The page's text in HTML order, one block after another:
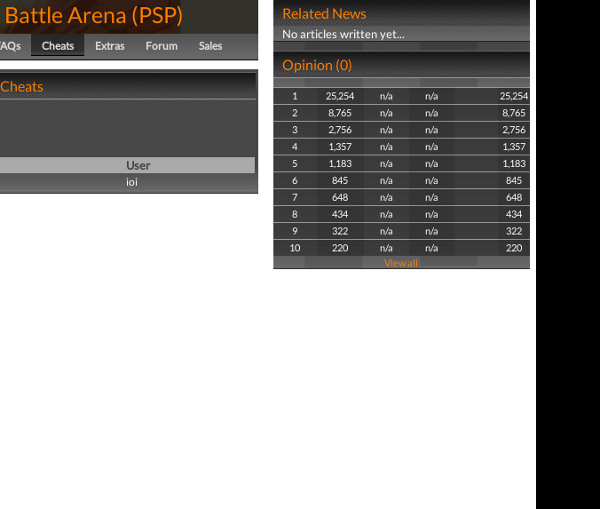
Arena (PSP)
Cheats Extras Forum Sales
User
ioi
Related News
No articles written yet...
Opinion (0)
1 25,254 n/a n/a
25,254
2
8,765 n/a n/a
8,765
3
2,756 n/a n/a
2,756
4
1,357 n/a n/a
1,357
5
1,183 n/a n/a
1,183
6
845 n/a n/a
845
7
648 n/a n/a
648
8
434 n/a n/a
434
9
322 n/a n/a
322
10
220 n/a n/a
220
View all